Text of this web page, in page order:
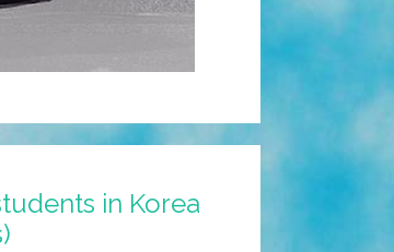
in Korea